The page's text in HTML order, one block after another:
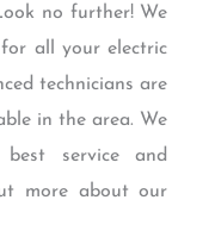
no further! We
all your electric
technicians are
in the area. We
service and
more about our